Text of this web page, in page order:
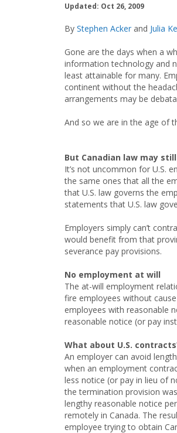
Updated: Oct 26, 2009
By Stephen Acker and Julia
Gone are the days when a
information technology and
least attainable for many.
continent without the
arrangements may be
And so we are in the age of
But Canadian law may
It’s not uncommon for U.S.
the same ones that all the
that U.S. law governs the
statements that U.S. law
Employers simply can’t
would benefit from that
severance pay provisions.
No employment at will
The at-will employment
fire employees without
employees with reasonable
reasonable notice (or pay
What about U.S.
An employer can avoid
when an employment
less notice (or pay in lieu of
the termination provision
lengthy reasonable notice
remotely in Canada. The
employee trying to obtain